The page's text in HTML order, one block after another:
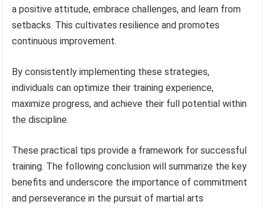
a positive attitude, embrace challenges, and learn from
setbacks. This cultivates resilience and promotes
continuous improvement.
By consistently implementing these strategies,
individuals can optimize their training experience,
maximize progress, and achieve their full potential within
the discipline.
These practical tips provide a framework for successful
training. The following conclusion will summarize the key
benefits and underscore the importance of commitment
and perseverance in the pursuit of martial arts